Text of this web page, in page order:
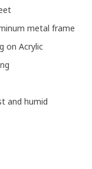
metal frame
on Acrylic
and humid